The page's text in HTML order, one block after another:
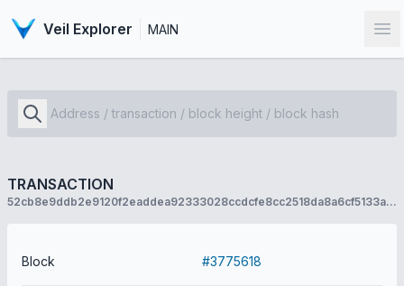
Veil Explorer MAIN
TRANSACTION
52cb8e9ddb2e9120f2eaddea92333028ccdcfe8cc2518da8a6cf5133abed18f7
Block #3775618